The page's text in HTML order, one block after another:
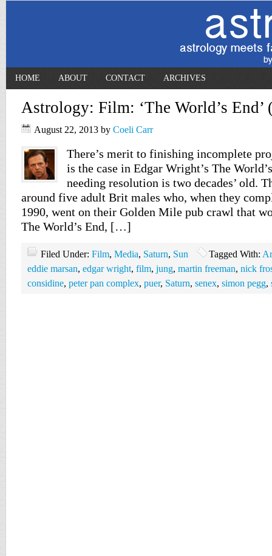
HOME ABOUT CONTACT ARCHIVES
Astrology: Film: ‘The World’s End’
August 22, 2013 by Coeli Carr
There’s merit to finishing incomplete
is the case in Edgar Wright’s The
needing resolution is two decades’ old.
around five adult Brit males who, when they
1990, went on their Golden Mile pub crawl that
The World’s End, […]
Filed Under: Film, Media, Saturn, Sun Tagged With:
eddie marsan, edgar wright, film, jung, martin freeman, nick
considine, peter pan complex, puer, Saturn, senex, simon pegg,